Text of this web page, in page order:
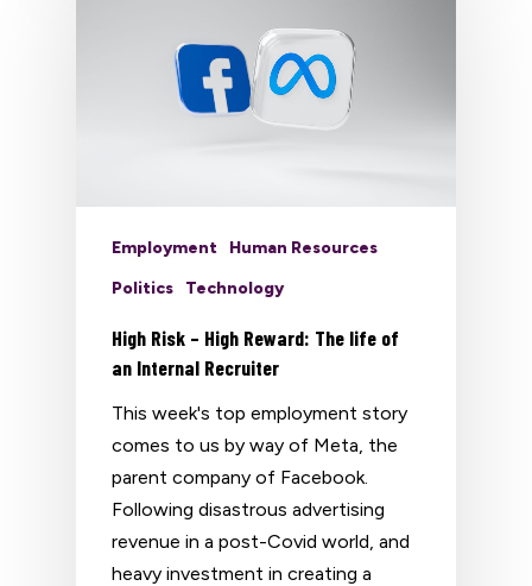
Employment
Human Resources
Politics
Technology
High Risk – High Reward: The life of
an Internal Recruiter
This week's top employment story
comes to us by way of Meta, the
parent company of Facebook.
Following disastrous advertising
revenue in a post-Covid world, and
heavy investment in creating a